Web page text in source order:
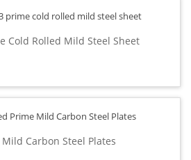
Cold Rolled Mild Steel Sheet
Carbon Steel Plates